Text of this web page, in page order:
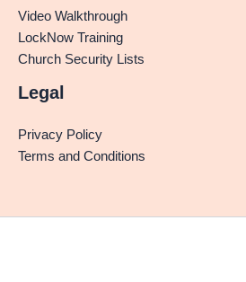
Video Walkthrough
LockNow Training
Church Security Lists
Legal
Privacy Policy
Terms and Conditions